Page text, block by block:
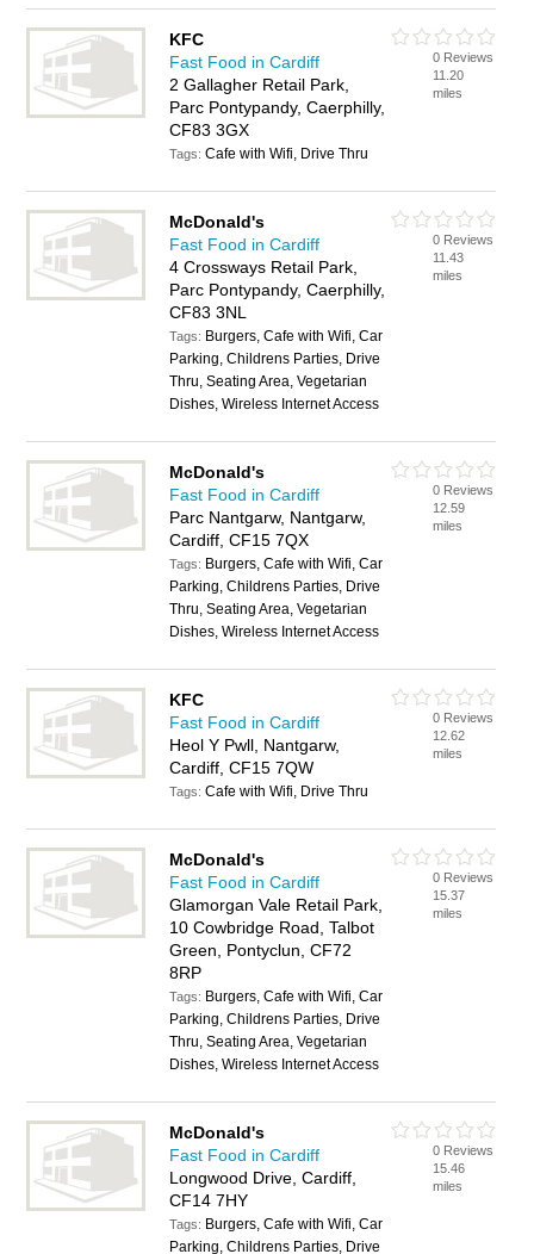
KFC
Fast Food in Cardiff
2 Gallagher Retail Park,
Parc Pontypandy, Caerphilly,
CF83 3GX
Tags:Cafe with Wifi, Drive Thru
0 Reviews
11.20
miles
McDonald's
Fast Food in Cardiff
4 Crossways Retail Park,
Parc Pontypandy, Caerphilly,
CF83 3NL
Tags: Burgers, Cafe with Wifi, Car
Parking, Childrens Parties, Drive
Thru, Seating Area, Vegetarian
Dishes, Wireless Internet Access
0 Reviews
11.43
miles
McDonald's
Fast Food in Cardiff
Parc Nantgarw, Nantgarw,
Cardiff, CF15 7QX
Tags: Burgers, Cafe with Wifi, Car
Parking, Childrens Parties, Drive
Thru, Seating Area, Vegetarian
Dishes, Wireless Internet Access
0 Reviews
12.59
miles
KFC
Fast Food in Cardiff
Heol Y Pwll, Nantgarw,
Cardiff, CF15 7QW
Tags:Cafe with Wifi, Drive Thru
0 Reviews
12.62
miles
McDonald's
Fast Food in Cardiff
Glamorgan Vale Retail Park,
10 Cowbridge Road, Talbot
Green, Pontyclun, CF72
8RP
Tags: Burgers, Cafe with Wifi, Car
Parking, Childrens Parties, Drive
Thru, Seating Area, Vegetarian
Dishes, Wireless Internet Access
0 Reviews
15.37
miles
McDonald's
Fast Food in Cardiff
Longwood Drive, Cardiff,
CF14 7HY
Tags: Burgers, Cafe with Wifi, Car
Parking, Childrens Parties, Drive
0 Reviews
15.46
miles